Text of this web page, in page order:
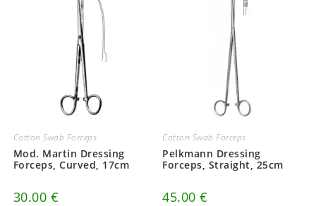
Cotton Swab Forceps
Mod. Martin Dressing
Forceps, Curved, 17cm
30.00 €
Cotton Swab Forceps
Pelkmann Dressing
Forceps, Straight, 25cm
45.00€